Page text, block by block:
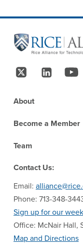
Site Footer
Follow Us
Footer
About
Become a Member
Team
Contact Us:
Email:
Phone: 713-348-
Sign up for our
Office: McNair Hall,
Map and Directions